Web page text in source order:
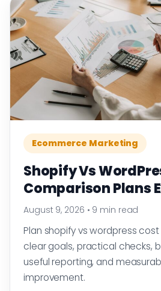
Ecommerce Marketing
Shopify Vs
Comparison Plans
August 9, 2026 • 9 min read
Plan shopify vs wordpress
clear goals, practical checks,
useful reporting, and
improvement.